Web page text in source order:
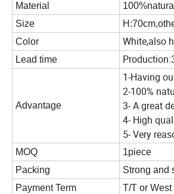
Material
Size
Color
White,also
Lead time
Advantage
1-Having
2-100%
3- A great
4- High
5- Very
MOQ
1piece
Packing
Strong and
Payment Term
T/T or West